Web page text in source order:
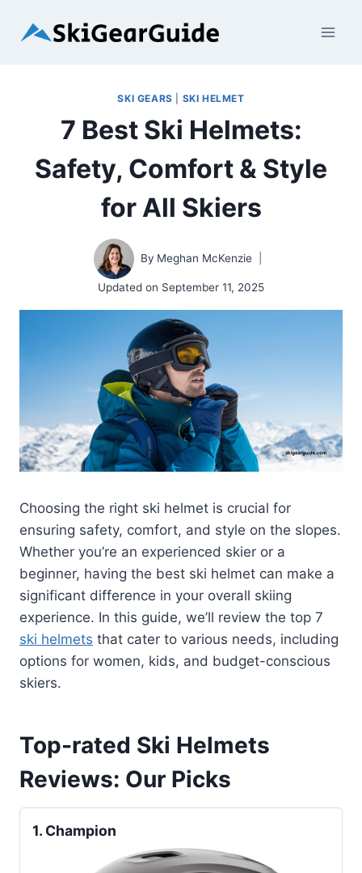
SKI GEARS SKI HELMET
7 Best Ski Helmets:
Safety, Comfort & Style
for All Skiers
By Meghan McKenzie
Updated on September 11, 2025
Choosing the right ski helmet is crucial for
ensuring safety, comfort, and style on the slopes.
Whether you’re an experienced skier or a
beginner, having the best ski helmet can make a
significant difference in your overall skiing
experience. In this guide, we’ll review the top 7
ski helmets that cater to various needs, including
options for women, kids, and budget-conscious
skiers.
Top-rated Ski Helmets
Reviews: Our Picks
1. Champion